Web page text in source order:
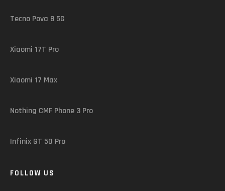
Tecno Pova 8 5G
Xiaomi 17T Pro
Xiaomi 17 Max
Nothing CMF Phone 3 Pro
Infinix GT 50 Pro
FOLLOW US